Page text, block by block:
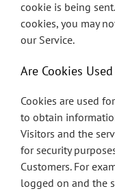
cookie is being
cookies, you may
our Service.
Are Cookies
Cookies are used
to obtain
Visitors and the
for security
Customers. For
logged on and the